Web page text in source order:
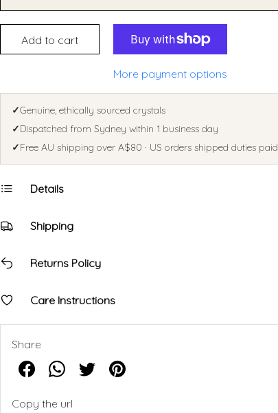
Add to cart
More payment options
✓Genuine, ethically sourced crystals
✓Dispatched from Sydney within 1 business day
✓Free AU shipping over A$80 · US orders shipped duties paid
Details
Shipping
Returns Policy
Care Instructions
Share
Copy the url